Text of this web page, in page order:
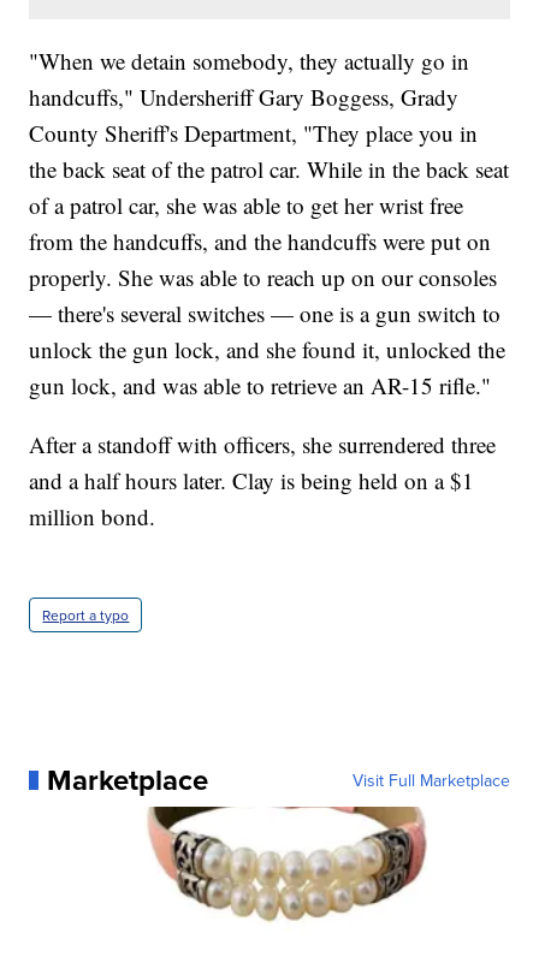
"When we detain somebody, they actually go in
handcuffs," Undersheriff Gary Boggess, Grady
County Sheriff's Department, "They place you in
the back seat of the patrol car. While in the back seat
of a patrol car, she was able to get her wrist free
from the handcuffs, and the handcuffs were put on
properly. She was able to reach up on our consoles
— there's several switches — one is a gun switch to
unlock the gun lock, and she found it, unlocked the
gun lock, and was able to retrieve an AR-15 rifle."
After a standoff with officers, she surrendered three
and a half hours later. Clay is being held on a $1
million bond.
Report a typo
Marketplace Visit Full Marketplace